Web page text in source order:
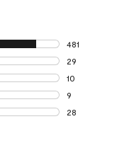
481
481 reviews with
29
29 reviews with
10
10 reviews with
9
9 reviews with 2
28